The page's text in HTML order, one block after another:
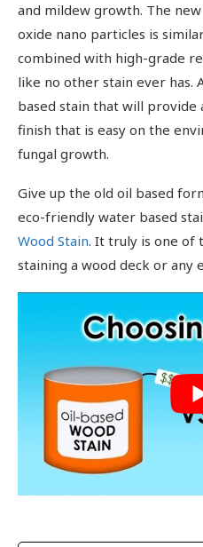
and mildew growth. The
oxide nano particles is
combined with high-grade
like no other stain ever has.
based stain that will provide
finish that is easy on the
fungal growth.
Give up the old oil based
eco-friendly water based
Wood Stain. It truly is one of
staining a wood deck or any